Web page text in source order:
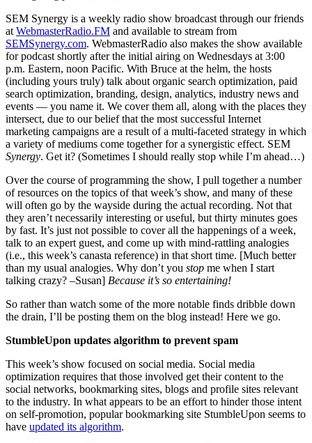
SEM Synergy is a weekly radio show broadcast through our friends
at WebmasterRadio.FM and available to stream from
SEMSynergy.com. WebmasterRadio also makes the show available
for podcast shortly after the initial airing on Wednesdays at 3:00
p.m. Eastern, noon Pacific. With Bruce at the helm, the hosts
(including yours truly) talk about organic search optimization, paid
search optimization, branding, design, analytics, industry news and
events — you name it. We cover them all, along with the places they
intersect, due to our belief that the most successful Internet
marketing campaigns are a result of a multi-faceted strategy in which
a variety of mediums come together for a synergistic effect. SEM
Synergy. Get it? (Sometimes I should really stop while I’m ahead…)
Over the course of programming the show, I pull together a number
of resources on the topics of that week’s show, and many of these
will often go by the wayside during the actual recording. Not that
they aren’t necessarily interesting or useful, but thirty minutes goes
by fast. It’s just not possible to cover all the happenings of a week,
talk to an expert guest, and come up with mind-rattling analogies
(i.e., this week’s canasta reference) in that short time. [Much better
than my usual analogies. Why don’t you stop me when I start
talking crazy? –Susan] Because it’s so entertaining!
So rather than watch some of the more notable finds dribble down
the drain, I’ll be posting them on the blog instead! Here we go.
StumbleUpon updates algorithm to prevent spam
This week’s show focused on social media. Social media
optimization requires that those involved get their content to the
social networks, bookmarking sites, blogs and profile sites relevant
to the industry. In what appears to be an effort to hinder those intent
on self-promotion, popular bookmarking site StumbleUpon seems to
have updated its algorithm.